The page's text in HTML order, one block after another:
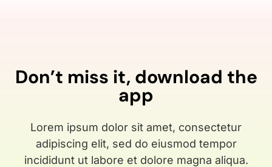
Don’t miss it, download the
app
Lorem ipsum dolor sit amet, consectetur
adipiscing elit, sed do eiusmod tempor
incididunt ut labore et dolore magna aliqua.